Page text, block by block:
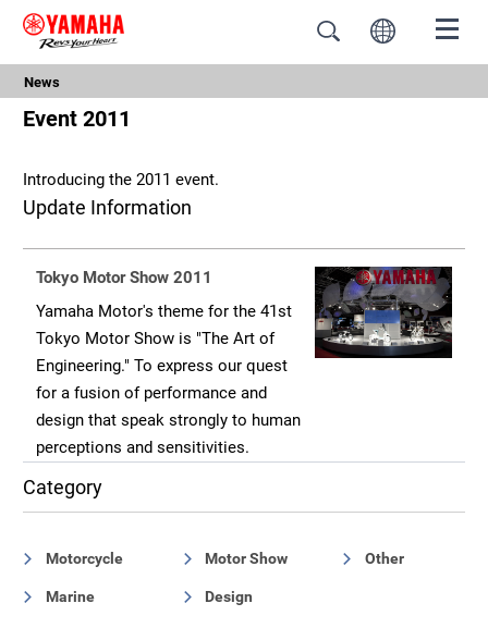
News
Event 2011
Introducing the 2011 event.
Update Information
Tokyo Motor Show 2011
Yamaha Motor's theme for the 41st
Tokyo Motor Show is "The Art of
Engineering." To express our quest
for a fusion of performance and
design that speak strongly to human
perceptions and sensitivities.
Category
Motorcycle Motor Show Other
Marine Design